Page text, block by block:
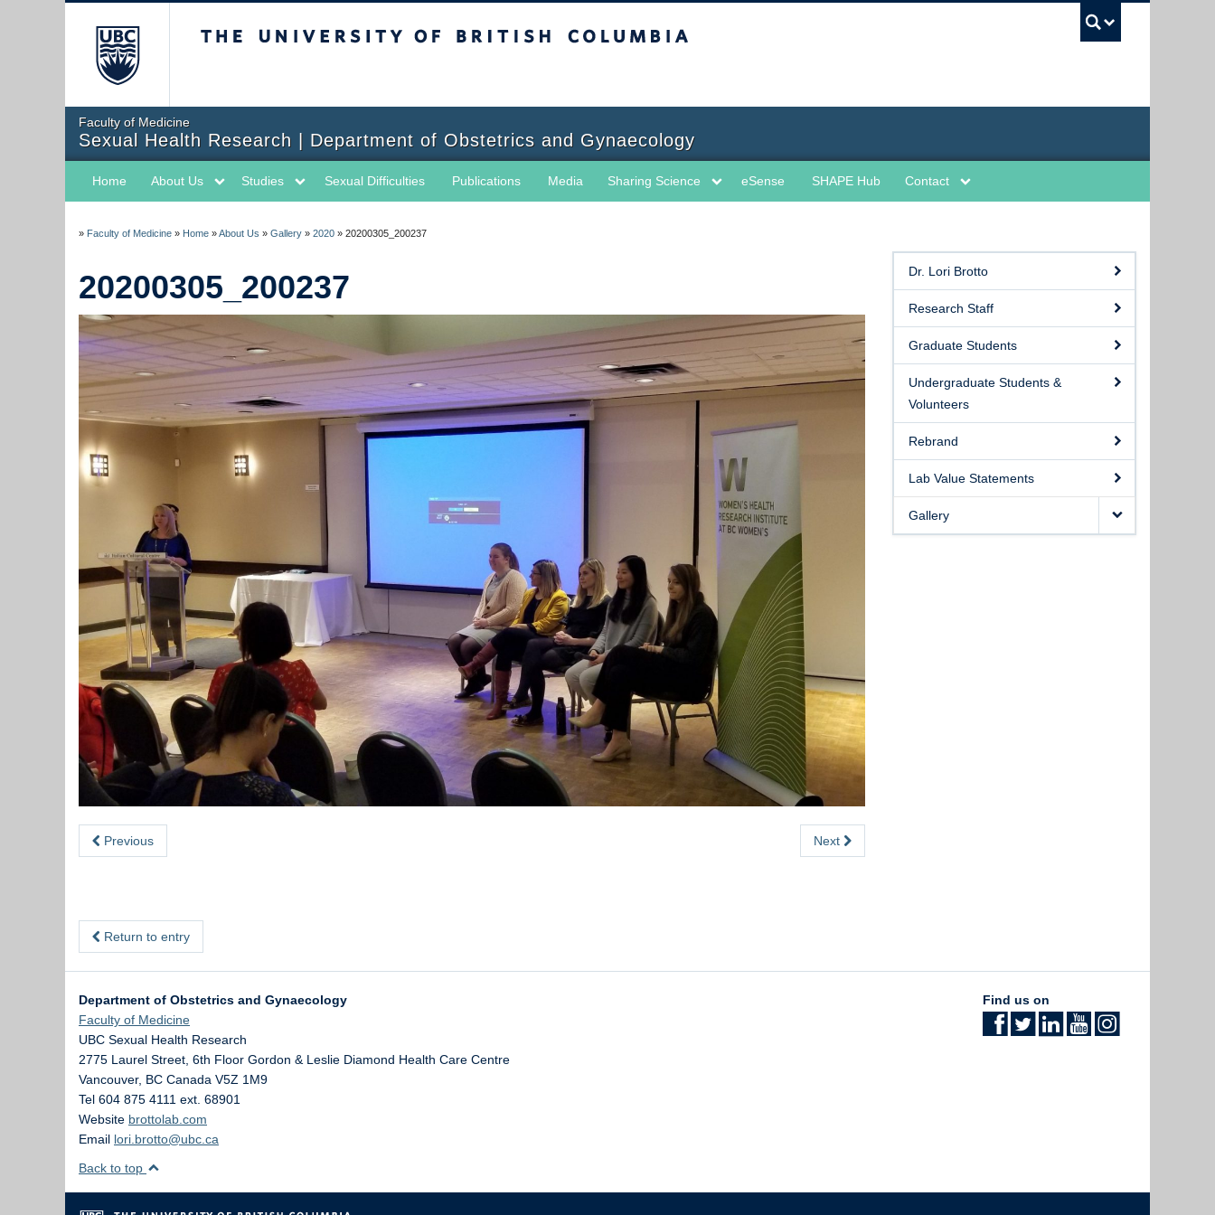
Faculty of Medicine
Sexual Health Research | Department of Obstetrics and Gynaecology
Home About Us Studies Sexual Difficulties Publications Media Sharing Science eSense SHAPE Hub Contact
» Faculty of Medicine » Home »About Us » Gallery » 2020 » 20200305_200237
20200305_200237
Previous Next
Return to entry
Dr. Lori Brotto
Research Staff
Graduate Students
Undergraduate Students &
Volunteers
Rebrand
Lab Value Statements
Gallery
Department of Obstetrics and Gynaecology
Faculty of Medicine
UBC Sexual Health Research
2775 Laurel Street, 6th Floor Gordon & Leslie Diamond Health Care Centre
Vancouver, BC Canada V5Z 1M9
Tel 604 875 4111 ext. 68901
Website brottolab.com
Email lori.brotto@ubc.ca
Find us on
Back to top